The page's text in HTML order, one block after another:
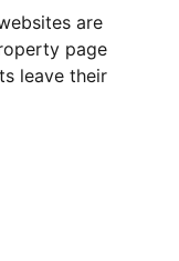
are
page
leave their